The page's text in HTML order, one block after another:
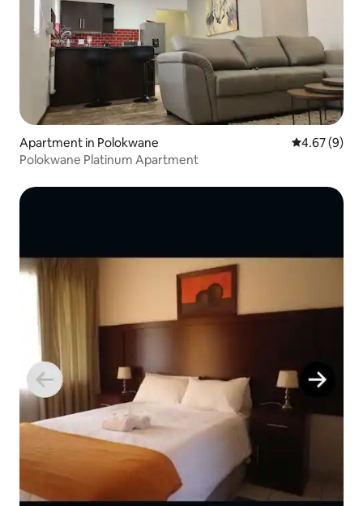
Apartment in Polokwane 4.67 out of
4.67 (9)
Polokwane Platinum Apartment